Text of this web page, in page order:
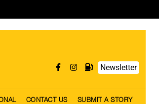
Newsletter
CONTACT US SUBMIT A STORY